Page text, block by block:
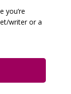
you’re
writer or a